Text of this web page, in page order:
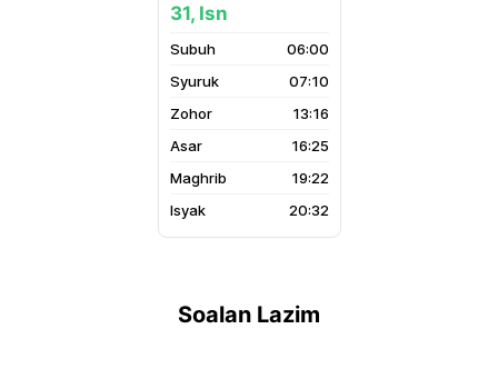
31, Isn
06:00
07:10
13:16
16:25
19:22
20:32
Soalan Lazim